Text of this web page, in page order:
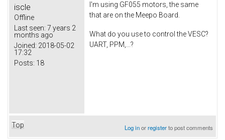
iscle
Offline
Last seen: 7 years 2
months ago
Joined: 2018-05-02
17:32
Posts: 18
I'm using GF055 motors, the same
that are on the Meepo Board.
What do you use to control the VESC?
UART, PPM,...?
Top Log inorregisterto post comments